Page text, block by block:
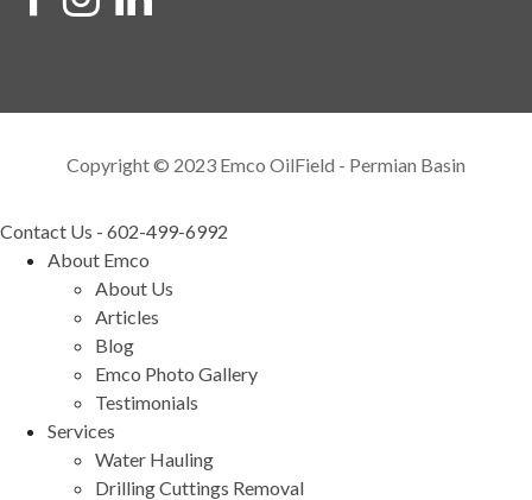
Copyright © 2023 Emco OilField - Permian Basin
Contact Us - 602-499-6992
About Emco
About Us
Articles
Blog
Emco Photo Gallery
Testimonials
Services
Water Hauling
Drilling Cuttings Removal